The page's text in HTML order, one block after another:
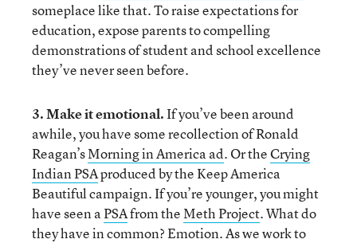
someplace like that. To raise expectations for
education, expose parents to compelling
demonstrations of student and school excellence
they’ve never seen before.
3. Make it emotional.If you’ve been around
awhile, you have some recollection of Ronald
Reagan’sMorning in America ad. Or theCrying
Indian PSAproduced by the Keep America
Beautiful campaign. If you’re younger, you might
have seen aPSAfrom theMeth Project. What do
they have in common? Emotion. As we work to